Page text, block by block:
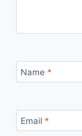
Name *
Email *